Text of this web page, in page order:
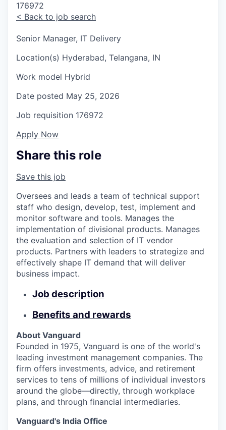
176972
< Back to job search
Senior Manager, IT Delivery
Location(s) Hyderabad, Telangana, IN
Work model Hybrid
Date posted May 25, 2026
Job requisition 176972
Apply Now
Share this role
Save this job
Oversees and leads a team of technical support
staff who design, develop, test, implement and
monitor software and tools. Manages the
implementation of divisional products. Manages
the evaluation and selection of IT vendor
products. Partners with leaders to strategize and
effectively shape IT demand that will deliver
business impact.
Job description
Benefits and rewards
About Vanguard
Founded in 1975, Vanguard is one of the world's
leading investment management companies. The
firm offers investments, advice, and retirement
services to tens of millions of individual investors
around the globe—directly, through workplace
plans, and through financial intermediaries.
Vanguard's India Office